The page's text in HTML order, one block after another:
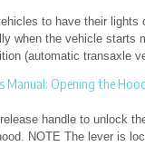
to have their
when the vehicle starts
(automatic transaxle
Manual: Opening the
handle to unlock
NOTE The lever is